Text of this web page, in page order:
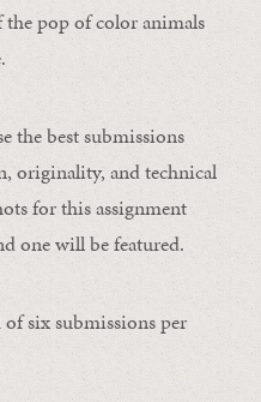
pop of color animals
the best submissions
originality, and technical
for this assignment
one will be featured.
six submissions per